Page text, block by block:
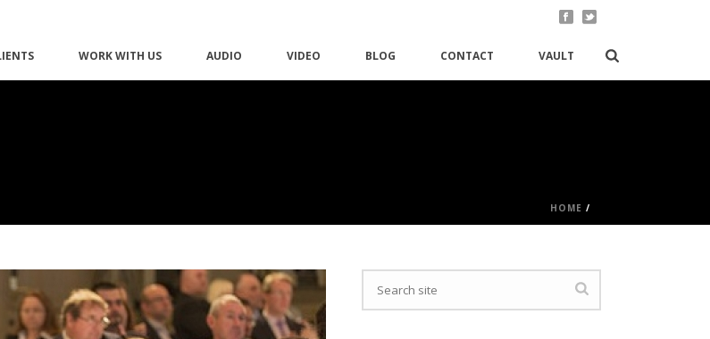
WORK WITH US AUDIO VIDEO BLOG CONTACT VAULT
HOME /